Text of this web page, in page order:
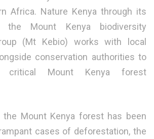
Africa. Nature Kenya through its
the Mount Kenya biodiversity
(Mt Kebio) works with local
conservation authorities to
critical Mount Kenya forest
the Mount Kenya forest has been
cases of deforestation, the